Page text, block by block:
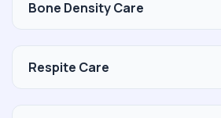
Bone Density Care
Respite Care